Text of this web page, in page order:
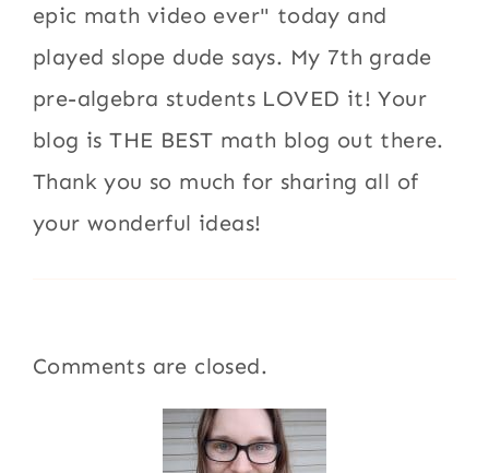
epic math video ever" today and
played slope dude says. My 7th grade
pre-algebra students LOVED it! Your
blog is THE BEST math blog out there.
Thank you so much for sharing all of
your wonderful ideas!
Comments are closed.